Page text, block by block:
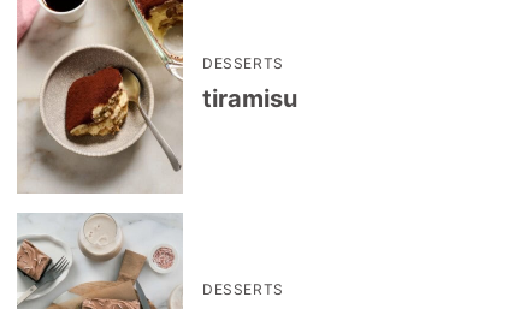
DESSERTS
tiramisu
DESSERTS